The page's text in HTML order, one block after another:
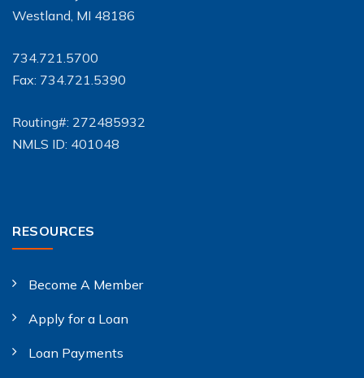
Westland, MI 48186
734.721.5700
Fax: 734.721.5390
Routing#: 272485932
NMLS ID: 401048
RESOURCES
Become A Member
Apply for a Loan
Loan Payments